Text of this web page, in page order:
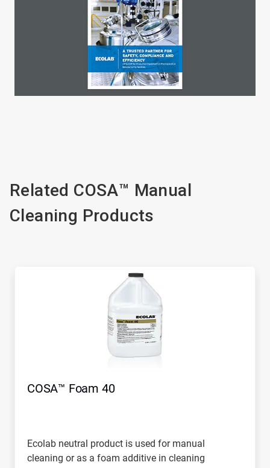
Related COSA™ Manual
Cleaning Products
COSA™ Foam 40
Ecolab neutral product is used for manual
cleaning or as a foam additive in cleaning